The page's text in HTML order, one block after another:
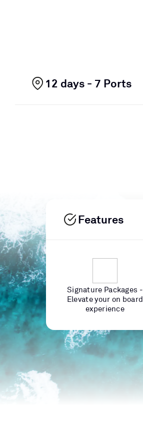
12 days - 7 Ports
Features
Signature Packages -
Elevate your on board
experience